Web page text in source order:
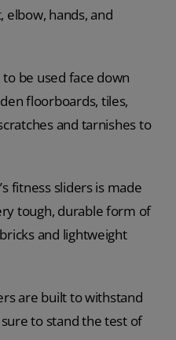
elbow, hands, and
be used face down
floorboards, tiles,
and tarnishes to
fitness sliders is made
tough, durable form of
and lightweight
are built to withstand
to stand the test of